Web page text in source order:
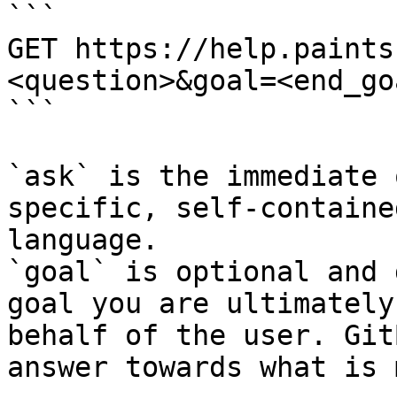
```
GET https://
```
`ask` is the
specific, self-
language.
`goal` is optional and
goal you are
behalf of the user.
answer towards what